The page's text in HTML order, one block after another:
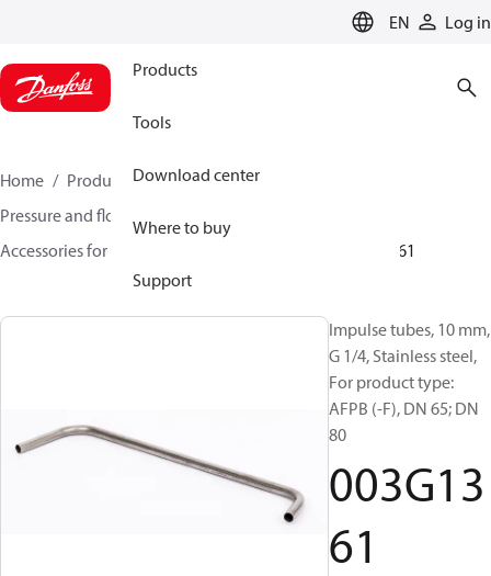
EN Log in
Products
Tools
Download center
Where to buy
Support
Home Products
Climate Solutions for heating
Pressure and flow controllers
Accessories for Pressure and flow controllers
003G1361
Impulse tubes, 10 mm,
G 1/4, Stainless steel,
For product type:
AFPB (-F), DN 65; DN
80
003G13
61